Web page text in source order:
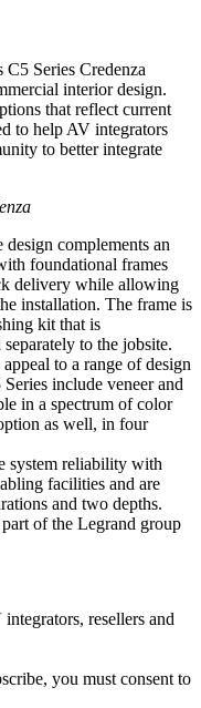
Series Credenza
interior design.
that reflect current
to help AV integrators
to better integrate
design complements an
foundational frames
delivery while allowing
installation. The frame is
kit that is
to the jobsite.
to a range of design
include veneer and
in a spectrum of color
as well, in four
system reliability with
facilities and are
and two depths.
of the Legrand group
resellers and
you must consent to